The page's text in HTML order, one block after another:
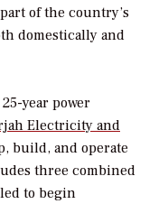
of the country’s
domestically and
year power
Electricity and
build, and operate
three combined
to begin